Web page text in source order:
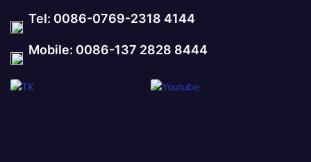
Tel: 0086-0769-2318 4144
Mobile: 0086-137 2828 8444